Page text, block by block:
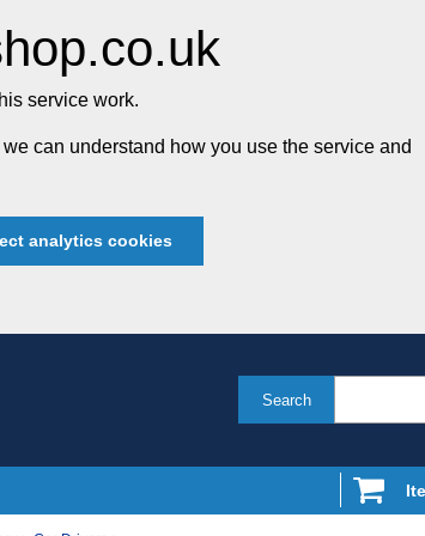
service work.
can understand how you use the service and
analytics cookies
Search